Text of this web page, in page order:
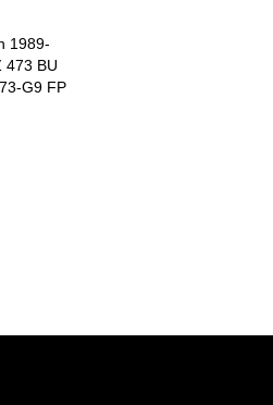
1989-
473 BU
G9 FP